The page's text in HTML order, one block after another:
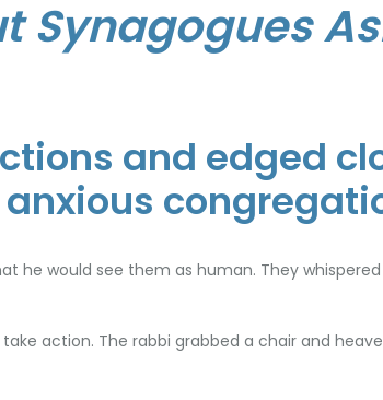
Synagogues
and edged
he would see them as human. They
action. The rabbi grabbed a chair and